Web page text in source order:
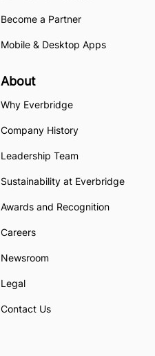
Become a Partner
Mobile & Desktop Apps
About
Why Everbridge
Company History
Leadership Team
Sustainability at Everbridge
Awards and Recognition
Careers
Newsroom
Legal
Contact Us